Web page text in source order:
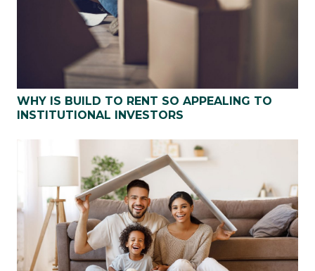
WHY IS BUILD TO RENT SO APPEALING TO
INSTITUTIONAL INVESTORS